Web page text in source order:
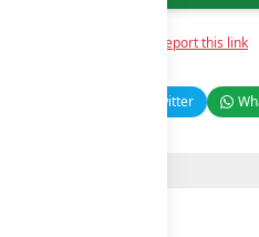
Report this link
Twitter